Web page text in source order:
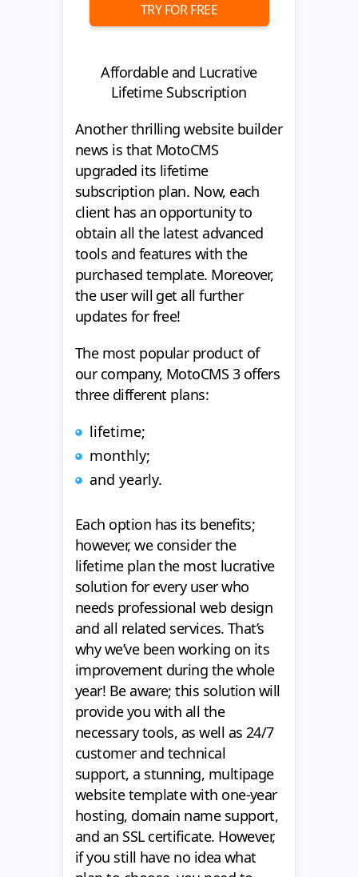
TRY FOR FREE
Affordable and Lucrative
Lifetime Subscription
Another thrilling website builder
news is that MotoCMS
upgraded its lifetime
subscription plan. Now, each
client has an opportunity to
obtain all the latest advanced
tools and features with the
purchased template. Moreover,
the user will get all further
updates for free!
The most popular product of
our company, MotoCMS 3 offers
three different plans:
lifetime;
monthly;
and yearly.
Each option has its benefits;
however, we consider the
lifetime plan the most lucrative
solution for every user who
needs professional web design
and all related services. That’s
why we’ve been working on its
improvement during the whole
year! Be aware; this solution will
provide you with all the
necessary tools, as well as 24/7
customer and technical
support, a stunning, multipage
website template with one-year
hosting, domain name support,
and an SSL certificate. However,
if you still have no idea what